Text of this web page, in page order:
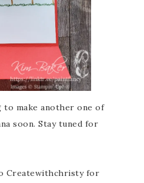
to make another one of
soon. Stay tuned for
Createwithchristy for